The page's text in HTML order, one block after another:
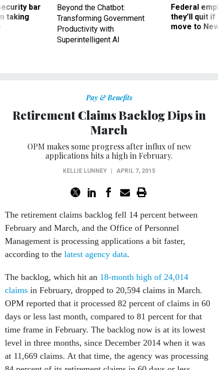
bar
taking
Beyond the Chatbot:
Transforming Government
Productivity with
Superintelligent AI
Federal
they’ll quit
move to
Pay & Benefits
Retirement Claims Backlog Dips in
March
OPM makes some progress after influx of new
applications hits a high in February.
KELLIE LUNNEY APRIL 7, 2015
The retirement claims backlog fell 14 percent between
February and March, and the Office of Personnel
Management is processing applications a bit faster,
according to the latest agency data.
The backlog, which hit an 18-month high of 24,014
claims in February, dropped to 20,594 claims in March.
OPM reported that it processed 82 percent of claims in 60
days or less last month, compared to 81 percent for that
time frame in February. The backlog now is at its lowest
level in three months, since December 2014 when it was
at 11,669 claims. At that time, the agency was processing